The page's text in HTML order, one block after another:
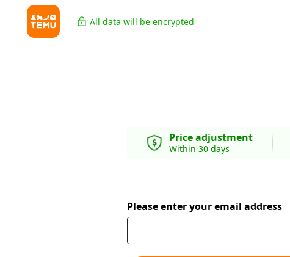
All data will be encrypted
Price adjustment
Within 30 days
Please enter your email address